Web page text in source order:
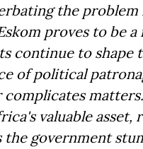
the
proves to be
continue to shape
of political
valuable
the government